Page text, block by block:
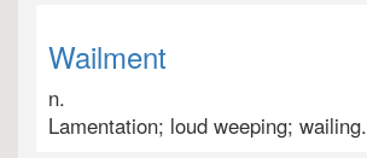
Wailment
n.
Lamentation; loud weeping; wailing.